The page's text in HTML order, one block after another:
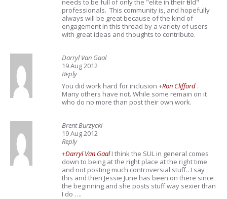
needs to be full of only the "elite in their field"
professionals. This community is, and hopefully
always will be great because of the kind of
engagement in this thread by a variety of users
with great ideas and thoughts to contribute.
Darryl Van Gaal
19 Aug 2012
Reply
You did work hard for inclusion +Ron Clifford .
Many others have not. While some remain on it
who do no more than post their own work.
Brent Burzycki
19 Aug 2012
Reply
+Darryl Van GaalI think the SUL in general comes
down to being at the right place at the right time
and not posting much controversial stuff.. I say
this and then Jessie June has been on there since
the beginning and she posts stuff way sexier than
I do ….